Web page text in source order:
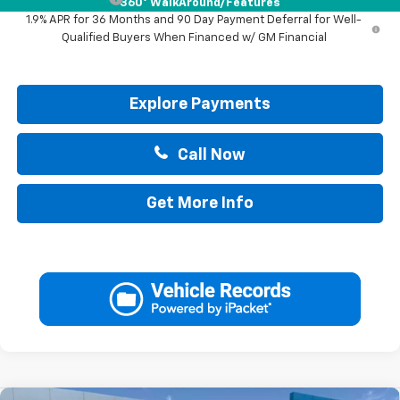
360° WalkAround/Features
1.9% APR for 36 Months and 90 Day Payment Deferral for Well-
Qualified Buyers When Financed w/ GM Financial
Explore Payments
Call Now
Get More Info